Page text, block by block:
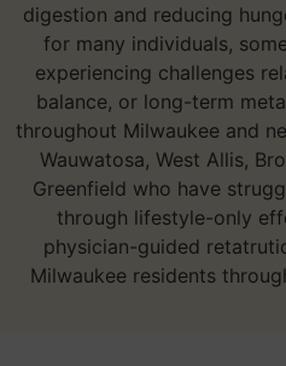
digestion and reducing
for many individuals,
experiencing challenges
balance, or long-term
throughout Milwaukee and
Wauwatosa, West Allis,
Greenfield who have
through lifestyle-only
physician-guided
Milwaukee residents